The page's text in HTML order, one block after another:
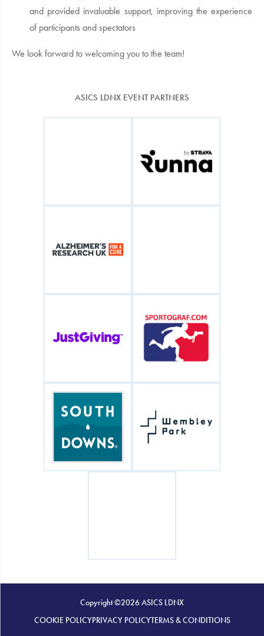
and provided invaluable support, improving the experience
of participants and spectators
We look forward to welcoming you to the team!
ASICS LDNX EVENT PARTNERS
Copyright ©2026 ASICS LDNX
COOKIE POLICYPRIVACY POLICYTERMS & CONDITIONS